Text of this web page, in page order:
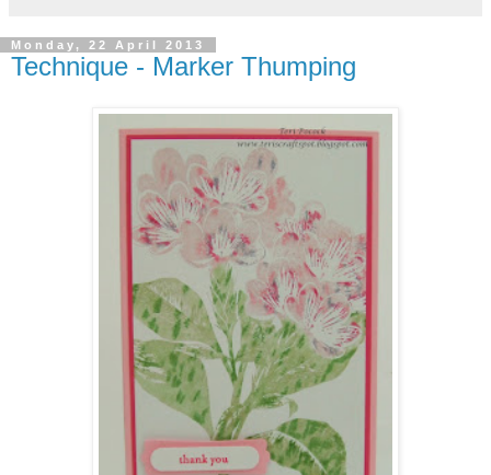
Monday, 22 April 2013
Technique - Marker Thumping